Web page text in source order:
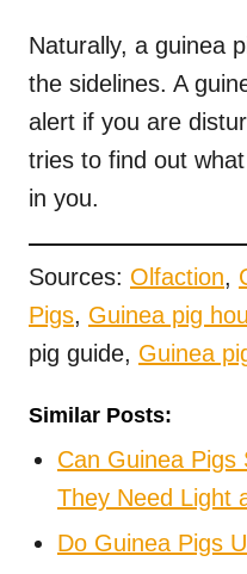
Naturally, a guinea
the sidelines. A
alert if you are
tries to find out
in you.
Sources: Olfaction,
Pigs, Guinea pig
pig guide, Guinea
Similar Posts:
Can Guinea Pigs
They Need Light
Do Guinea Pigs